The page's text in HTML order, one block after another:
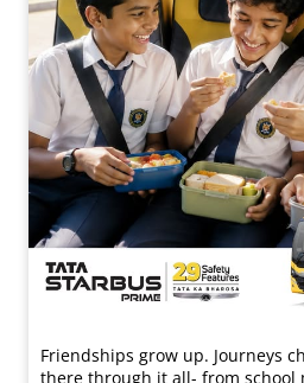
Friendships grow up. Journeys
there through it all- from school